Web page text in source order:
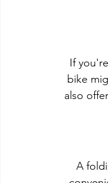
If
bike
also
A